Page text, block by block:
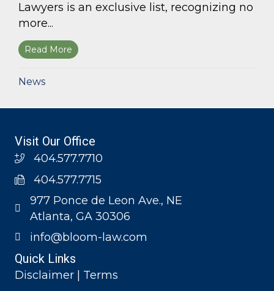
Lawyers is an exclusive list, recognizing no
more...
Read More about Bloom Parham, LLP announces 2026
News
Visit Our Office
404.577.7710
404.577.7715
977 Ponce de Leon Ave., NE
Atlanta, GA 30306
info@bloom-law.com
Quick Links
Disclaimer | Terms